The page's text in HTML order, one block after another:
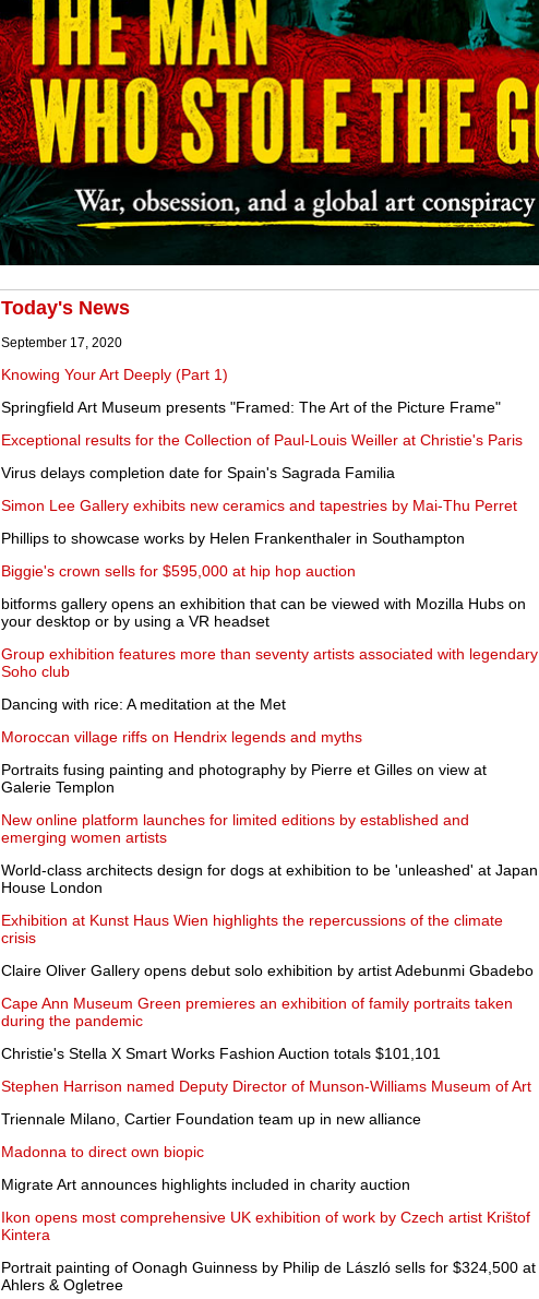
Today's News
September 17, 2020
Knowing Your Art Deeply (Part 1)
Springfield Art Museum presents "Framed: The Art of the Picture Frame"
Exceptional results for the Collection of Paul-Louis Weiller at Christie's Paris
Virus delays completion date for Spain's Sagrada Familia
Simon Lee Gallery exhibits new ceramics and tapestries by Mai-Thu Perret
Phillips to showcase works by Helen Frankenthaler in Southampton
Biggie's crown sells for $595,000 at hip hop auction
bitforms gallery opens an exhibition that can be viewed with Mozilla Hubs on
your desktop or by using a VR headset
Group exhibition features more than seventy artists associated with legendary
Soho club
Dancing with rice: A meditation at the Met
Moroccan village riffs on Hendrix legends and myths
Portraits fusing painting and photography by Pierre et Gilles on view at
Galerie Templon
New online platform launches for limited editions by established and
emerging women artists
World-class architects design for dogs at exhibition to be 'unleashed' at Japan
House London
Exhibition at Kunst Haus Wien highlights the repercussions of the climate
crisis
Claire Oliver Gallery opens debut solo exhibition by artist Adebunmi Gbadebo
Cape Ann Museum Green premieres an exhibition of family portraits taken
during the pandemic
Christie's Stella X Smart Works Fashion Auction totals $101,101
Stephen Harrison named Deputy Director of Munson-Williams Museum of Art
Triennale Milano, Cartier Foundation team up in new alliance
Madonna to direct own biopic
Migrate Art announces highlights included in charity auction
Ikon opens most comprehensive UK exhibition of work by Czech artist Krištof
Kintera
Portrait painting of Oonagh Guinness by Philip de László sells for $324,500 at
Ahlers & Ogletree